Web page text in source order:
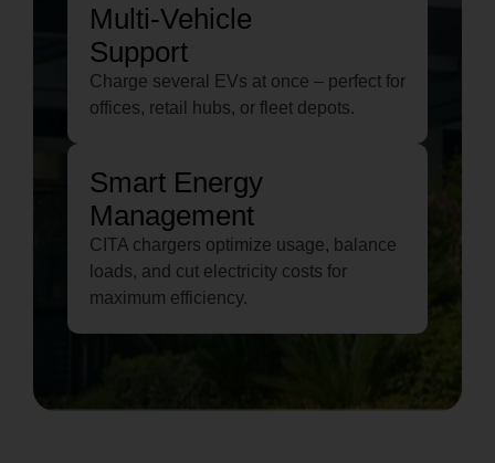
Multi-Vehicle
Support
Charge several EVs at once – perfect for
offices, retail hubs, or fleet depots.
Smart Energy
Management
CITA chargers optimize usage, balance
loads, and cut electricity costs for
maximum efficiency.